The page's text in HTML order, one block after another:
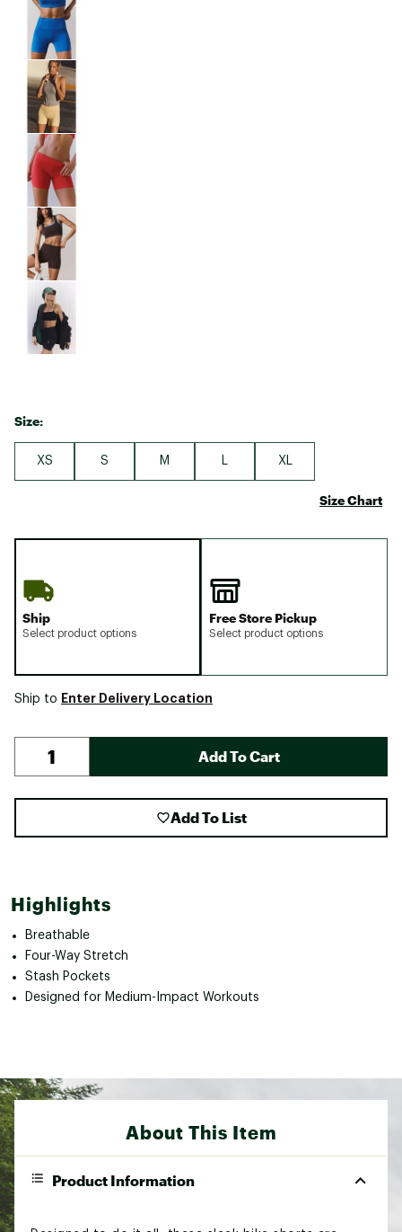
Size:
XS S M XL
Size Chart
Ship
Select product options
Free Store Pickup
Select product options
Ship to Enter Delivery Location
Add To Cart
Add To List
Highlights
Breathable
Four-Way Stretch
Stash Pockets
Designed for Medium-Impact Workouts
About This Item
Product Information